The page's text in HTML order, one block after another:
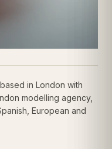
in London with
modelling agency,
European and